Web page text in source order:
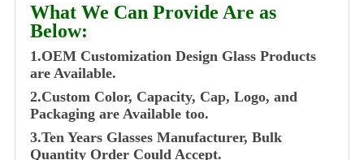
What We Can Provide Are as
Below:
1.OEM Customization Design Glass Products
are Available.
2.Custom Color, Capacity, Cap, Logo, and
Packaging are Available too.
3.Ten Years Glasses Manufacturer, Bulk
Quantity Order Could Accept.